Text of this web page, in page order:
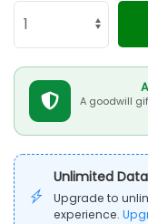
A goodwill
Unlimited
Upgrade to
experience.